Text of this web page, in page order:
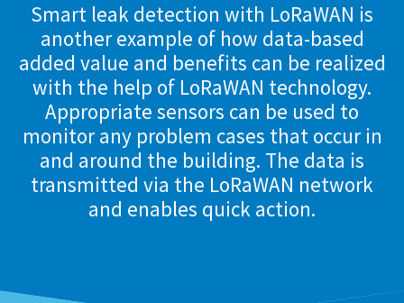
Smart leak detection with LoRaWAN is
another example of how data-based
added value and benefits can be realized
with the help of LoRaWAN technology.
Appropriate sensors can be used to
monitor any problem cases that occur in
and around the building. The data is
transmitted via the LoRaWAN network
and enables quick action.